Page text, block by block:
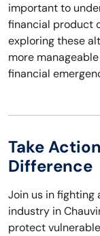
important to
financial product
exploring these
more
financial
Take
Difference
Join us in
industry in
protect